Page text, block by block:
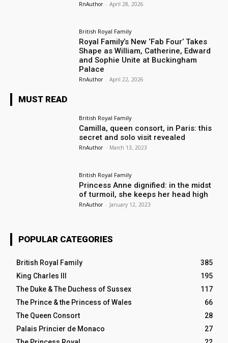
RnAuthor - April 28, 2026
British Royal Family
Royal Family’s New ‘Fab Four’ Takes
Shape as William, Catherine, Edward
and Sophie Unite at Buckingham
Palace
RnAuthor - April 22, 2026
MUST READ
British Royal Family
Camilla, queen consort, in Paris: this
secret and solo visit revealed
RnAuthor - March 13, 2023
British Royal Family
Princess Anne dignified: in the midst
of turmoil, she keeps her head high
RnAuthor - January 12, 2023
POPULAR CATEGORIES
British Royal Family
385
King Charles III
195
The Duke & The Duchess of Sussex
117
The Prince & the Princess of Wales
66
The Queen Consort
28
Palais Princier de Monaco
27